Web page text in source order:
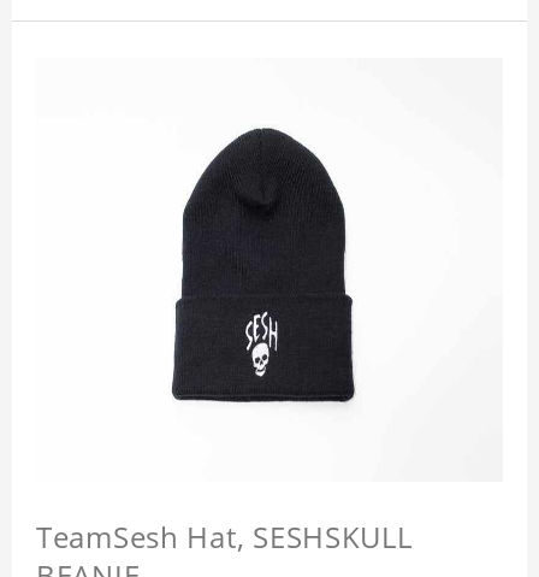
TeamSesh Hat, SESHSKULL